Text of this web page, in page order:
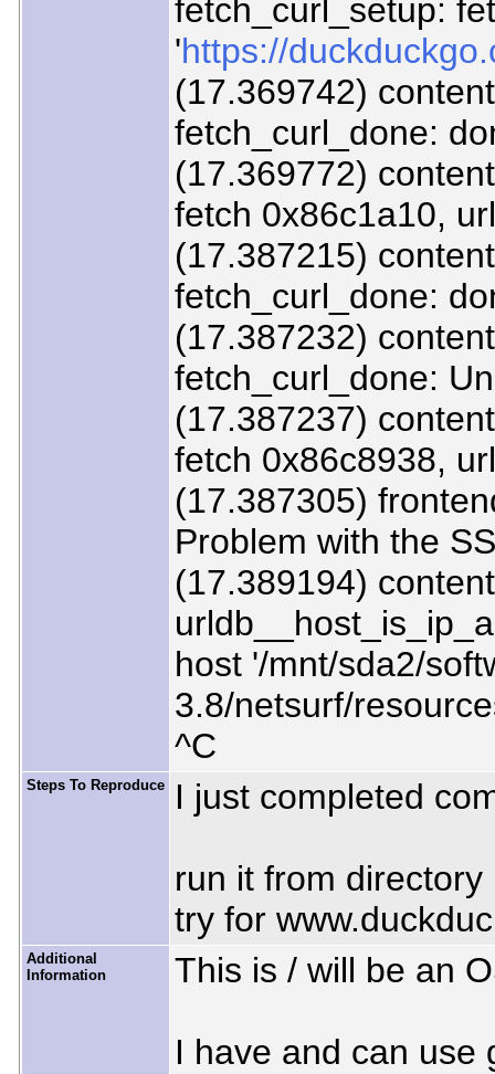
fetch_curl_setup:
'https://
(17.369742)
fetch_curl_done:
(17.369772)
fetch 0x86c1a10,
(17.387215)
fetch_curl_done:
(17.387232)
fetch_curl_done:
(17.387237)
fetch 0x86c8938,
(17.387305)
Problem with the
(17.389194)
host '/mnt/sda2/
3.8/netsurf/
^C
Steps To Reproduce I just completed
run it from
try for
Additional
Information
This is / will be an
I have and can use